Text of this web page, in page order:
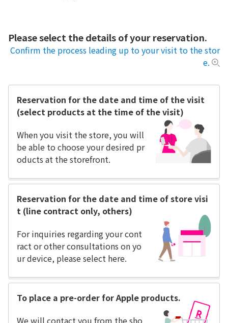
Please select the details of your reservation.
Confirm the process leading up to your visit to the stor
e.
Reservation for the date and time of the visit
(select products at the time of the visit)
When you visit the store, you will
be able to choose your desired pr
oducts at the storefront.
Reservation for the date and time of store visi
t (line contract only, others)
For inquiries regarding your cont
ract or other consultations on yo
ur device, please select here.
To place a pre-order for Apple products.
We will contact you from the sho